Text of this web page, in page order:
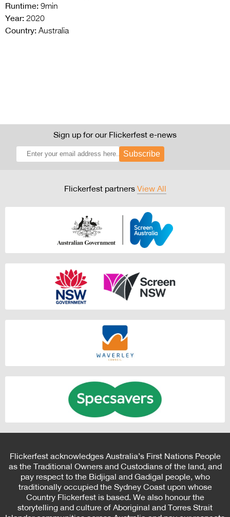
Runtime: 9min
Year: 2020
Country: Australia
Sign up for our Flickerfest e-news
Subscribe
Flickerfest partners View All
Flickerfest acknowledges Australia’s First Nations People
as the Traditional Owners and Custodians of the land, and
pay respect to the Bidjigal and Gadigal people, who
traditionally occupied the Sydney Coast upon whose
Country Flickerfest is based. We also honour the
storytelling and culture of Aboriginal and Torres Strait